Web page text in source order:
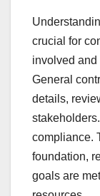
crucial for
involved
General
details,
compliance.
foundation,
goals are